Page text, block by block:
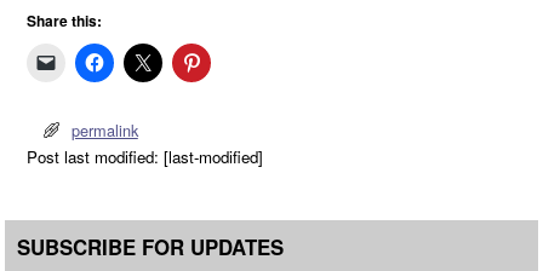
Share this:
permalink
Post last modified: [last-modified]
SUBSCRIBE FOR UPDATES